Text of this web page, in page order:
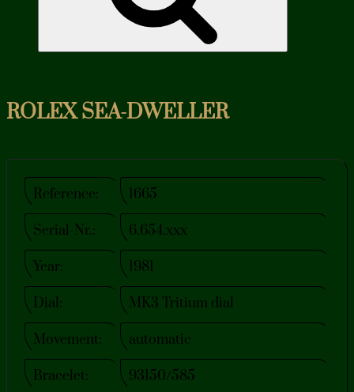
ROLEX SEA-DWELLER
Reference: 1665
Serial-Nr.: 6.654.xxx
Year: 1981
Dial: MK3 Tritium dial
Movement: automatic
Bracelet: 93150/585